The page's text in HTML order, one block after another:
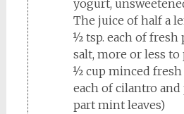
yogurt,
The juice of half a
½ tsp. each of fresh
salt, more or less to
½ cup minced fresh
each of cilantro and
part mint leaves)